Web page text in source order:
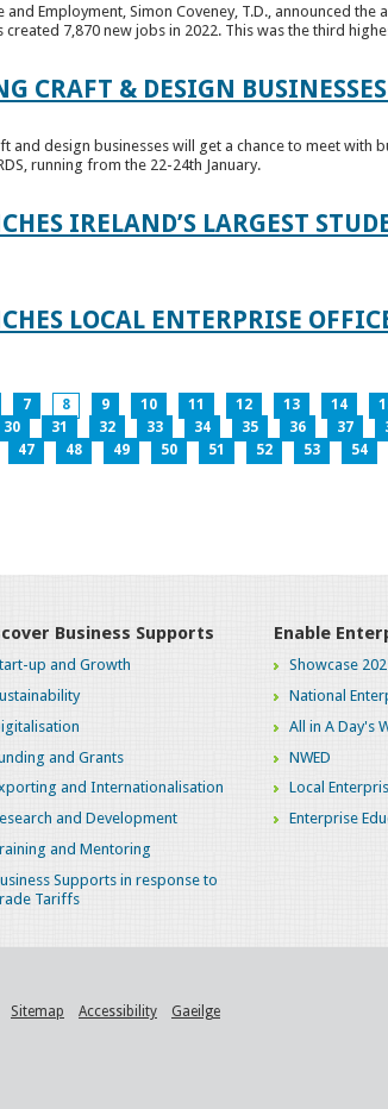
Employment, Simon Coveney, T.D., announced the
7,870 new jobs in 2022. This was the third
CRAFT & DESIGN
and design businesses will get a chance to meet
running from the 22-24th January.
IRELAND’S LARGEST
LOCAL ENTERPRISE
7 8 9 10 11 12 13 14
30 31 32 33 34 35 36 37
47
48 49 50 51 52 53 54
Business Supports
up and Growth
and Grants
and Internationalisation
and Development
and Mentoring
Supports in response to
Tariffs
Enable
Showcase
National
All in A Day's
NWED
Local
Enterprise
Sitemap Accessibility Gaeilge